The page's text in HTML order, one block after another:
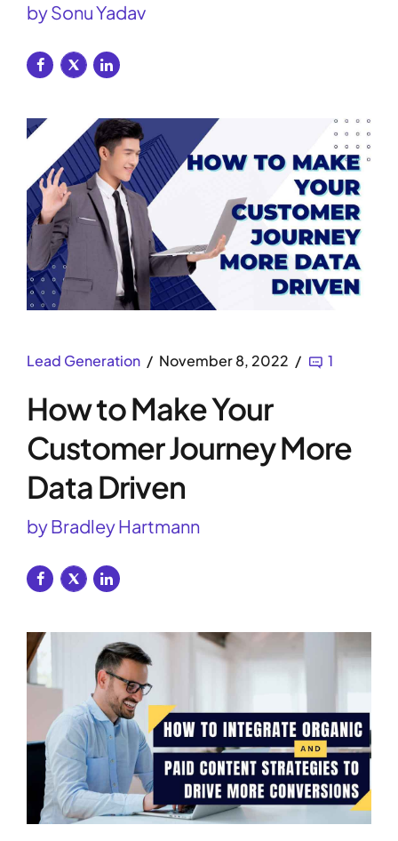
by Sonu Yadav
Lead Generation November 8, 2022 1
How to Make Your
Customer Journey More
Data Driven
by Bradley Hartmann